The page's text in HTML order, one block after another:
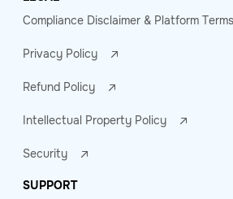
Compliance Disclaimer & Platform
Privacy Policy
Refund Policy
Intellectual Property Policy
Security
SUPPORT